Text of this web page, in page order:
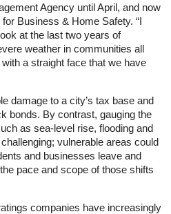
Agency until April, and now
Business & Home Safety. “I
at the last two years of
weather in communities all
a straight face that we have
damage to a city’s tax base and
bonds. By contrast, gauging the
as sea-level rise, flooding and
vulnerable areas could
and businesses leave and
pace and scope of those shifts
companies have increasingly